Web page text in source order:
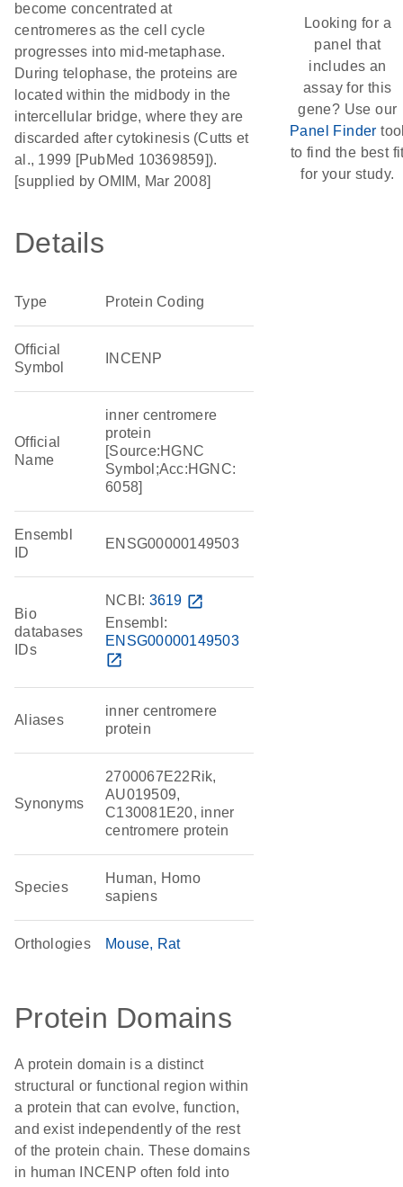
become concentrated at
centromeres as the cell cycle
progresses into mid-metaphase.
During telophase, the proteins are
located within the midbody in the
intercellular bridge, where they are
discarded after cytokinesis (Cutts et
al., 1999 [PubMed 10369859]).
[supplied by OMIM, Mar 2008]
Details
Type Protein Coding
Official
Symbol
INCENP
Official
Name
inner centromere
protein
[Source:HGNC
Symbol;Acc:HGNC:
6058]
Ensembl
ID
ENSG00000149503
Bio
databases
IDs
NCBI: 3619 open_in_new
Ensembl:
ENSG00000149503
open_in_new
Aliases
inner centromere
protein
Synonyms
2700067E22Rik,
AU019509,
C130081E20, inner
centromere protein
Species
Human, Homo
sapiens
Orthologies Mouse Rat
Protein Domains
A protein domain is a distinct
structural or functional region within
a protein that can evolve, function,
and exist independently of the rest
of the protein chain. These domains
in human INCENP often fold into
Looking for a
panel that
includes an
assay for this
gene? Use our
Panel Finder
to find the best
for your study.